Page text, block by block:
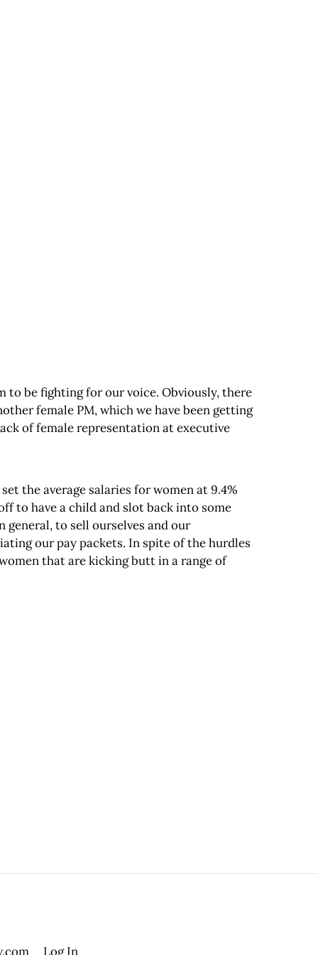
to be fighting for our voice. Obviously, there
female PM, which we have been getting
of female representation at executive
the average salaries for women at 9.4%
to have a child and slot back into some
to sell ourselves and our
our pay packets. In spite of the hurdles
that are kicking butt in a range of
Log In